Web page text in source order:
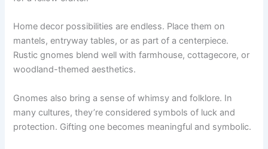
Home decor possibilities are endless. Place them on
mantels, entryway tables, or as part of a centerpiece.
Rustic gnomes blend well with farmhouse, cottagecore, or
woodland-themed aesthetics.
Gnomes also bring a sense of whimsy and folklore. In
many cultures, they’re considered symbols of luck and
protection. Gifting one becomes meaningful and symbolic.